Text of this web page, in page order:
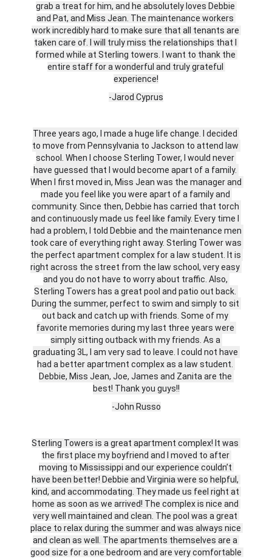
grab a treat for him, and he absolutely loves Debbie
and Pat, and Miss Jean. The maintenance workers
work incredibly hard to make sure that all tenants are
taken care of. I will truly miss the relationships that I
formed while at Sterling towers. I want to thank the
entire staff for a wonderful and truly grateful
experience!
-Jarod Cyprus
Three years ago, I made a huge life change. I decided
to move from Pennsylvania to Jackson to attend law
school. When I choose Sterling Tower, I would never
have guessed that I would become apart of a family.
When I first moved in, Miss Jean was the manager and
made you feel like you were apart of a family and
community. Since then, Debbie has carried that torch
and continuously made us feel like family. Every time I
had a problem, I told Debbie and the maintenance men
took care of everything right away. Sterling Tower was
the perfect apartment complex for a law student. It is
right across the street from the law school, very easy
and you do not have to worry about traffic. Also,
Sterling Towers has a great pool and patio out back.
During the summer, perfect to swim and simply to sit
out back and catch up with friends. Some of my
favorite memories during my last three years were
simply sitting outback with my friends. As a
graduating 3L, I am very sad to leave. I could not have
had a better apartment complex as a law student.
Debbie, Miss Jean, Joe, James and Zanita are the
best! Thank you guys!!
-John Russo
Sterling Towers is a great apartment complex! It was
the first place my boyfriend and I moved to after
moving to Mississippi and our experience couldn’t
have been better! Debbie and Virginia were so helpful,
kind, and accommodating. They made us feel right at
home as soon as we arrived! The complex is nice and
very well maintained and clean. The pool was a great
place to relax during the summer and was always nice
and clean as well. The apartments themselves are a
good size for a one bedroom and are very comfortable